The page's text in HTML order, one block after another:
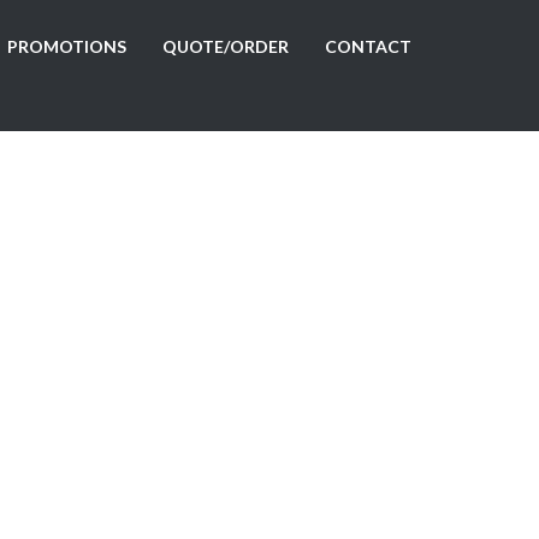
PROMOTIONS QUOTE/ORDER CONTACT